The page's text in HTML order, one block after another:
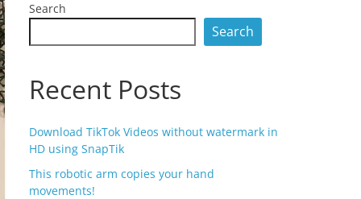
Search
Search
Recent Posts
Download TikTok Videos without watermark in
HD using SnapTik
This robotic arm copies your hand
movements!